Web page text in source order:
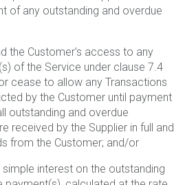
of any outstanding and overdue
the Customer’s access to any
of the Service under clause 7.4
cease to allow any Transactions
by the Customer until payment
outstanding and overdue
received by the Supplier in full and
from the Customer; and/or
interest on the outstanding